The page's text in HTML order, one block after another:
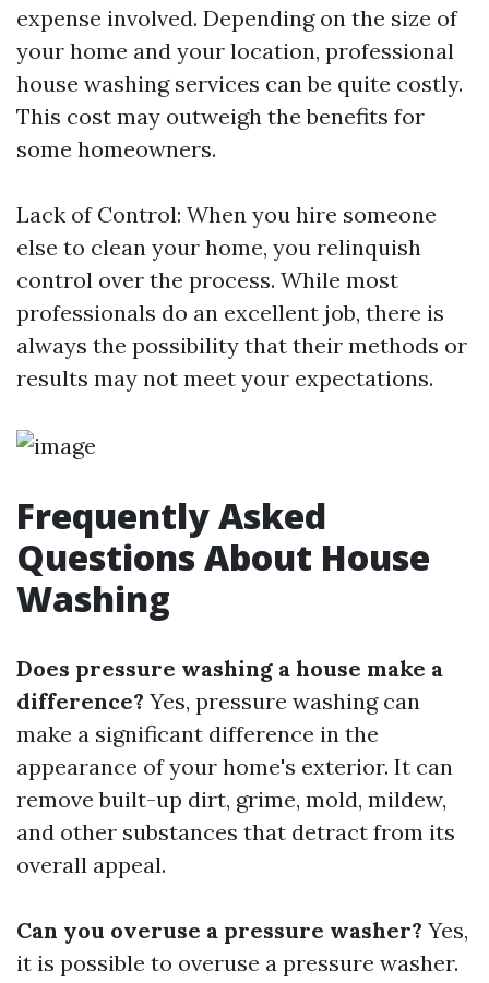
expense involved. Depending on the size of
your home and your location, professional
house washing services can be quite costly.
This cost may outweigh the benefits for
some homeowners.
Lack of Control: When you hire someone
else to clean your home, you relinquish
control over the process. While most
professionals do an excellent job, there is
always the possibility that their methods or
results may not meet your expectations.
Frequently Asked
Questions About House
Washing
Does pressure washing a house make a
difference? Yes, pressure washing can
make a significant difference in the
appearance of your home's exterior. It can
remove built-up dirt, grime, mold, mildew,
and other substances that detract from its
overall appeal.
Can you overuse a pressure washer? Yes,
it is possible to overuse a pressure washer.